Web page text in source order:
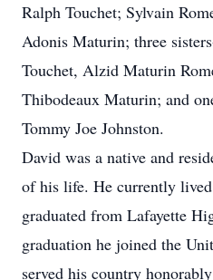
Ralph Touchet; Sylvain
Adonis Maturin; three
Touchet, Alzid Maturin
Thibodeaux Maturin; and
Tommy Joe Johnston.
David was a native and
of his life. He currently
graduated from Lafayette
graduation he joined the
served his country